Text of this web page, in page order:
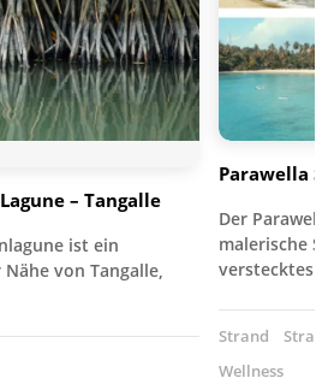
– Tangalle
ist ein
von Tangalle,
Parawella
Der
malerische
verstecktes
Strand
Wellness